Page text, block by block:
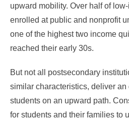
upward mobility. Over half of
enrolled at public and nonprofit
one of the highest two income
reached their early 30s.
But not all postsecondary
similar characteristics, deliver an
students on an upward path.
for students and their families to